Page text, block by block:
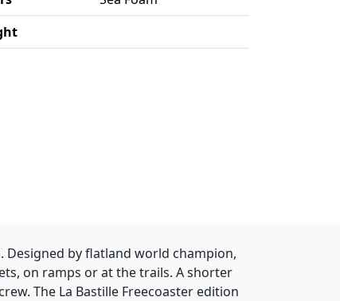
by flatland world champion,
on ramps or at the trails. A shorter
The La Bastille Freecoaster edition